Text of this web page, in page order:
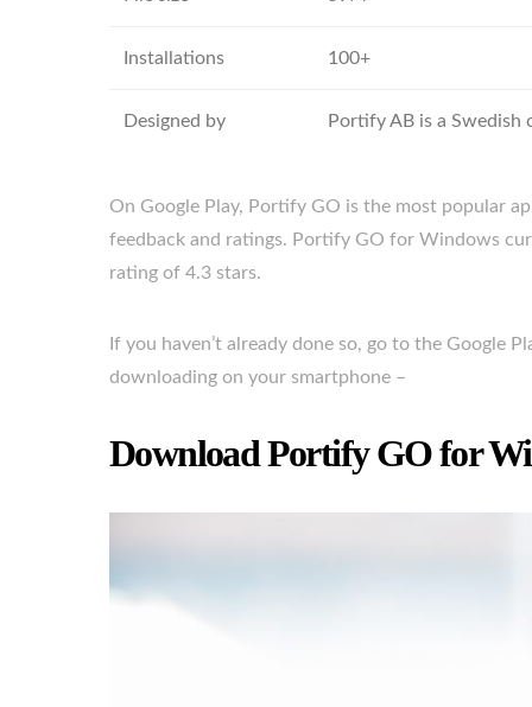
Installations 100+
Designed by Portify AB is a Swedish
On Google Play, Portify GO is the most popular
feedback and ratings. Portify GO for Windows
rating of 4.3 stars.
If you haven’t already done so, go to the Google
downloading on your smartphone –
Download Portify GO for